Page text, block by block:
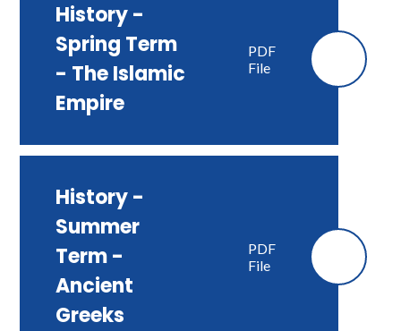
History -
Spring Term
- The Islamic
Empire
PDF
File
History -
Summer
Term -
Ancient
Greeks
PDF
File